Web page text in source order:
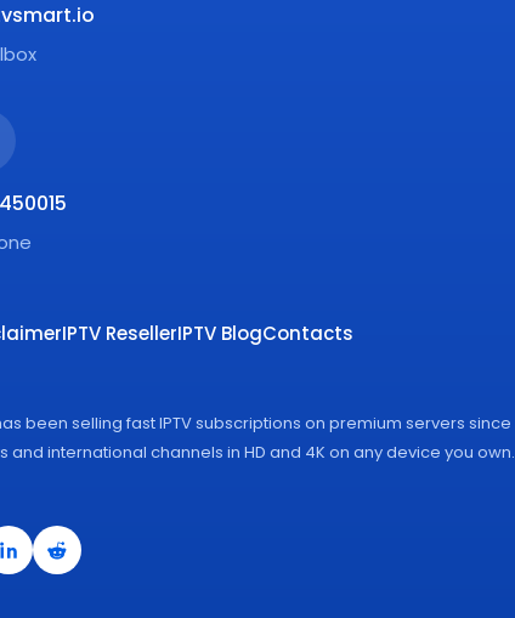
IPTV ResellerIPTV BlogContacts
been selling fast IPTV subscriptions on premium servers since
and international channels in HD and 4K on any device you own.